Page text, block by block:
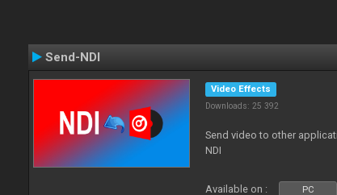
Send-NDI
Video Effects
Downloads: 25 392
Send video to other
NDI
Available on : PC